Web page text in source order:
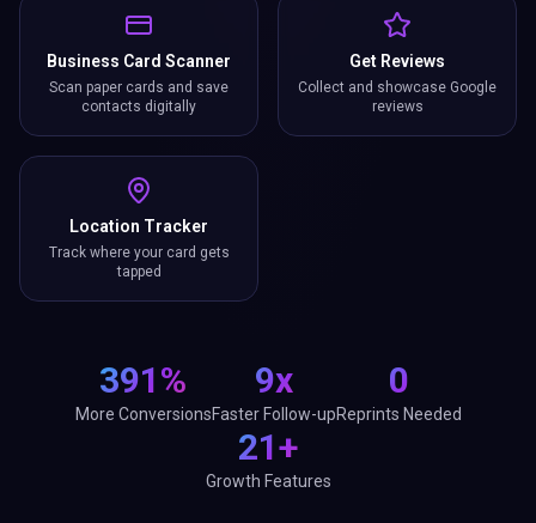
Business Card Scanner
Scan paper cards and save
contacts digitally
Get Reviews
Collect and showcase Google
reviews
Location Tracker
Track where your card gets
tapped
391%
More Conversions
9x
Faster Follow-up
0
Reprints Needed
21+
Growth Features